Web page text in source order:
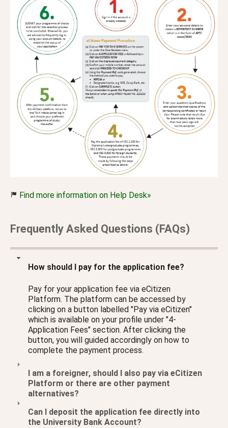
Find more information on Help Desk»
Frequently Asked Questions (FAQs)
How should I pay for the application fee?
Pay for your application fee via eCitizen
Platform. The platform can be accessed by
clicking on a button labelled "Pay via eCitizen"
which is available on your profile under "4-
Application Fees" section. After clicking the
button, you will guided accordingly on how to
complete the payment process.
I am a foreigner, should I also pay via eCitizen
Platform or there are other payment
alternatives?
Can I deposit the application fee directly into
the University Bank Account?